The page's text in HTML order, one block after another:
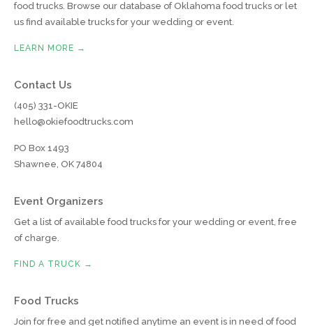
food trucks. Browse our database of Oklahoma food trucks or let
us find available trucks for your wedding or event.
LEARN MORE →
Contact Us
(405) 331-OKIE
hello@okiefoodtrucks.com
PO Box 1493
Shawnee, OK 74804
Event Organizers
Get a list of available food trucks for your wedding or event, free
of charge.
FIND A TRUCK →
Food Trucks
Join for free and get notified anytime an event is in need of food